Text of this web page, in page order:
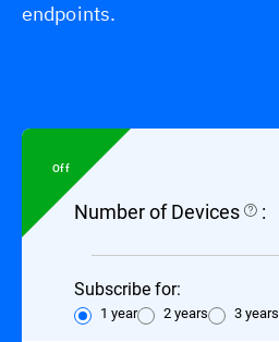
endpoints.
Off
Number of Devices :
Subscribe for:
1 year 2 years 3 years